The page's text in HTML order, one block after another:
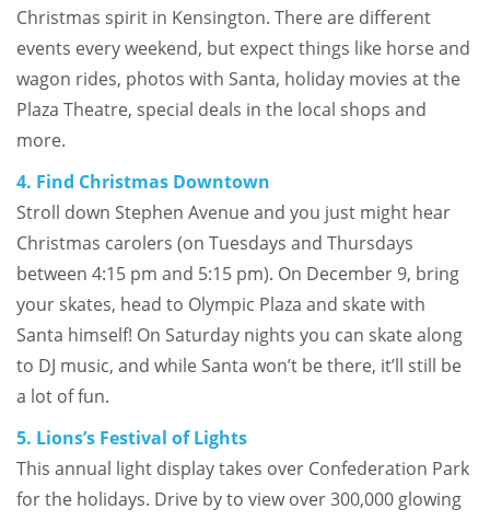
Christmas spirit in Kensington. There are different
events every weekend, but expect things like horse and
wagon rides, photos with Santa, holiday movies at the
Plaza Theatre, special deals in the local shops and
more.
4. Find Christmas Downtown
Stroll down Stephen Avenue and you just might hear
Christmas carolers (on Tuesdays and Thursdays
between 4:15 pm and 5:15 pm). On December 9, bring
your skates, head to Olympic Plaza and skate with
Santa himself! On Saturday nights you can skate along
to DJ music, and while Santa won’t be there, it’ll still be
a lot of fun.
5. Lions’s Festival of Lights
This annual light display takes over Confederation Park
for the holidays. Drive by to view over 300,000 glowing